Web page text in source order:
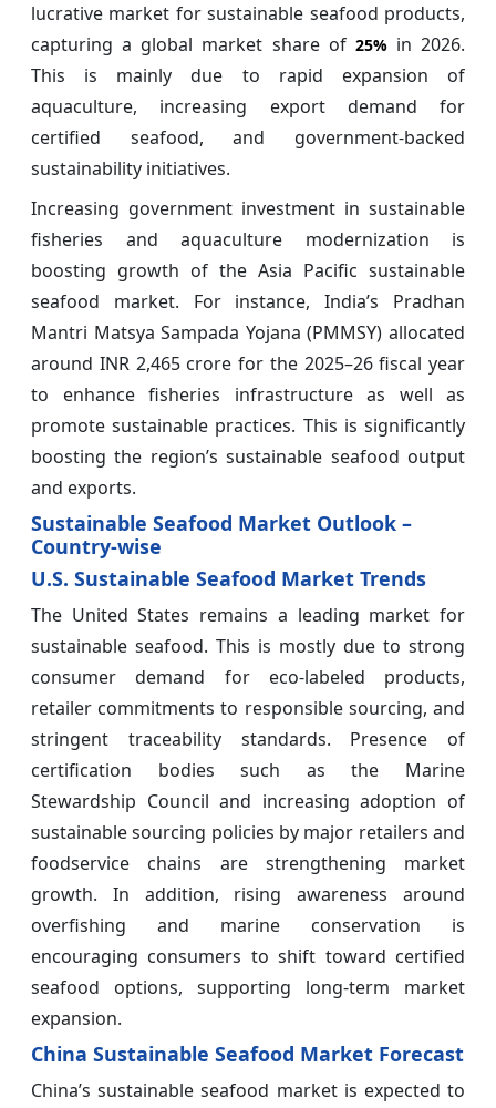
lucrative market for sustainable seafood products,
capturing a global market share of 25%in 2026.
This is mainly due to rapid expansion of
aquaculture, increasing export demand for
certified seafood, and government-backed
sustainability initiatives.
Increasing government investment in sustainable
fisheries and aquaculture modernization is
boosting growth of the Asia Pacific sustainable
seafood market. For instance, India’s Pradhan
Mantri Matsya Sampada Yojana (PMMSY) allocated
around INR 2,465 crore for the 2025–26 fiscal year
to enhance fisheries infrastructure as well as
promote sustainable practices. This is significantly
boosting the region’s sustainable seafood output
and exports.
Sustainable Seafood Market Outlook –
Country-wise
U.S. Sustainable Seafood Market Trends
The United States remains a leading market for
sustainable seafood. This is mostly due to strong
consumer demand for eco-labeled products,
retailer commitments to responsible sourcing, and
stringent traceability standards. Presence of
certification bodies such as the Marine
Stewardship Council and increasing adoption of
sustainable sourcing policies by major retailers and
foodservice chains are strengthening market
growth. In addition, rising awareness around
overfishing and marine conservation is
encouraging consumers to shift toward certified
seafood options, supporting long-term market
expansion.
China Sustainable Seafood Market Forecast
China’s sustainable seafood market is expected to